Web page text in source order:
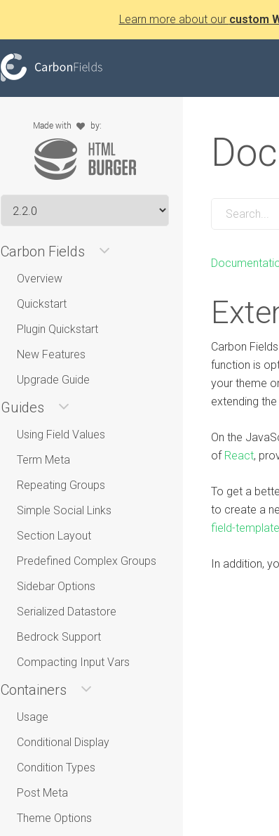
Learn more about our custom
Carbon Fields
Overview
Quickstart
Plugin Quickstart
New Features
Upgrade Guide
Guides
Using Field Values
Term Meta
Repeating Groups
Simple Social Links
Section Layout
Predefined Complex Groups
Sidebar Options
Serialized Datastore
Bedrock Support
Compacting Input Vars
Containers
Usage
Conditional Display
Condition Types
Post Meta
Theme Options
Carbon
function is
your theme
extending
On the
of React,
To get a
to create a
field-template
In addition,